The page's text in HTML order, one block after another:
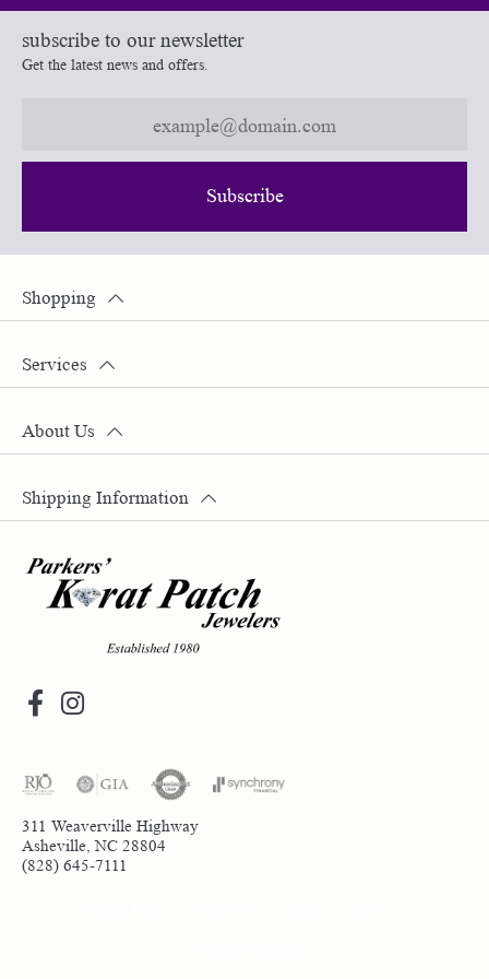
subscribe to our newsletter
Get the latest news and offers.
Subscribe
311 Weaverville Highway
Asheville, NC 28804
(828) 645-7111
Shopping
Services
About Us
Shipping Information